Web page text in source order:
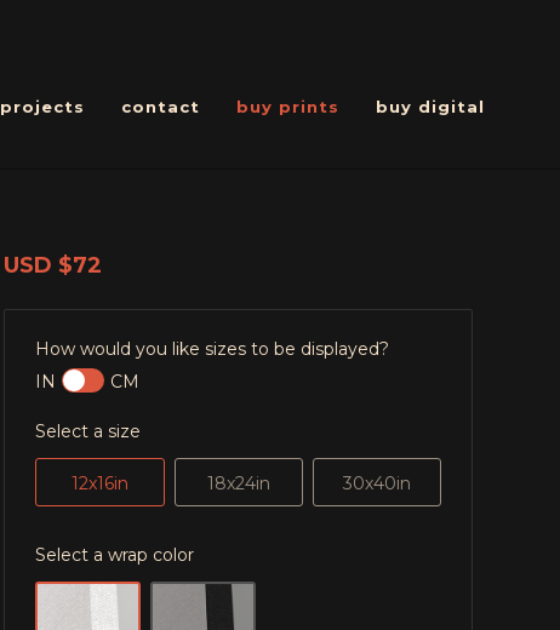
projects contact buy prints buy digital
USD $72
How would you like sizes to be displayed?
IN
CM
Select a size
12x16in 18x24in 30x40in
Select a wrap color